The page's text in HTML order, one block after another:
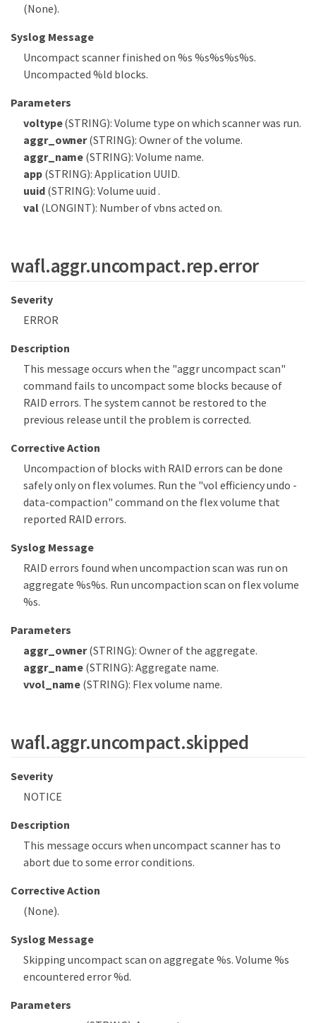
(None).
Syslog Message
Uncompact scanner finished on %s %s%s%s%s.
Uncompacted %ld blocks.
Parameters
voltype(STRING): Volume type on which scanner was run.
aggr_owner(STRING): Owner of the volume.
aggr_name (STRING): Volume name.
app(STRING): Application UUID.
uuid(STRING): Volume uuid .
val(LONGINT): Number of vbns acted on.
wafl.aggr.uncompact.rep.error
Severity
ERROR
Description
This message occurs when the "aggr uncompact scan"
command fails to uncompact some blocks because of
RAID errors. The system cannot be restored to the
previous release until the problem is corrected.
Corrective Action
Uncompaction of blocks with RAID errors can be done
safely only on flex volumes. Run the "vol efficiency undo -
data-compaction" command on the flex volume that
reported RAID errors.
Syslog Message
RAID errors found when uncompaction scan was run on
aggregate %s%s. Run uncompaction scan on flex volume
%s.
Parameters
aggr_owner(STRING): Owner of the aggregate.
aggr_name (STRING): Aggregate name.
vvol_name (STRING): Flex volume name.
wafl.aggr.uncompact.skipped
Severity
NOTICE
Description
This message occurs when uncompact scanner has to
abort due to some error conditions.
Corrective Action
(None).
Syslog Message
Skipping uncompact scan on aggregate %s. Volume %s
encountered error %d.
Parameters